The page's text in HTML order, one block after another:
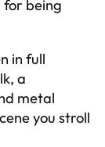
for being
in full
a
metal
you stroll